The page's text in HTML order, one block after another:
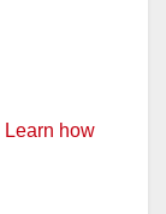
Learn how